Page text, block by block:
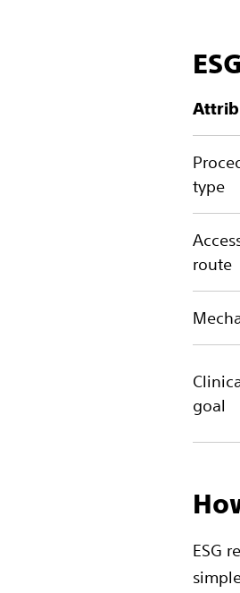
type
route
goal
ESG